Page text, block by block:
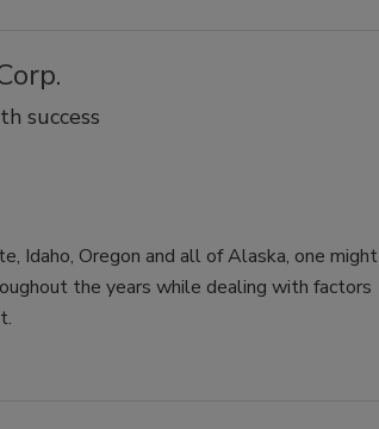
success
Idaho, Oregon and all of Alaska, one might
the years while dealing with factors